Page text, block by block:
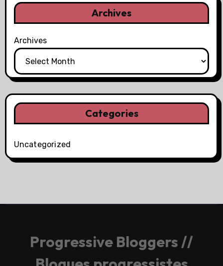
Archives
Archives
Categories
Uncategorized
Progressive Bloggers //